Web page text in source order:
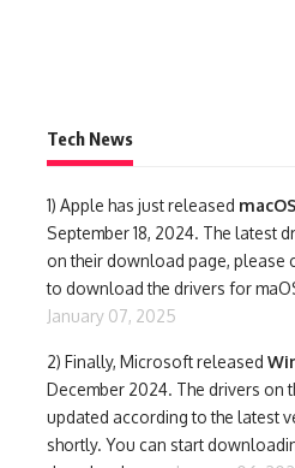
Tech News
1) Apple has just released
September 18, 2024. The latest
on their download page, please
to download the drivers for
January 07, 2025
2) Finally, Microsoft released
December 2024. The drivers on
updated according to the latest
shortly. You can start